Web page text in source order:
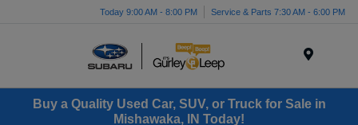
Today 9:00 AM - 8:00 PM Service & Parts 7:30 AM - 6:00 PM
Buy a Quality Used Car, SUV, or Truck for Sale in
Mishawaka, IN Today!